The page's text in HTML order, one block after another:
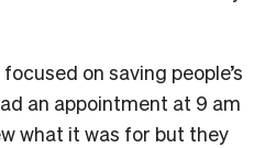
on saving people’s
an appointment at 9 am
what it was for but they